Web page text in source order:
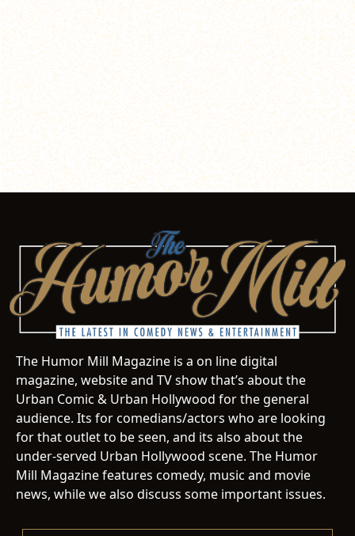
The Humor Mill Magazine is a on line digital
magazine, website and TV show that’s about the
Urban Comic & Urban Hollywood for the general
audience. Its for comedians/actors who are looking
for that outlet to be seen, and its also about the
under-served Urban Hollywood scene. The Humor
Mill Magazine features comedy, music and movie
news, while we also discuss some important issues.